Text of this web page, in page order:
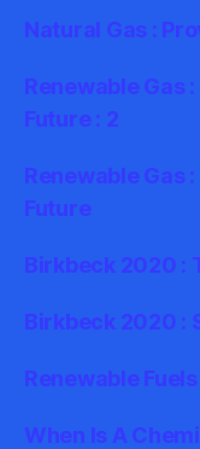
Natural Gas :
Renewable Gas
Future : 2
Renewable Gas
Future
Birkbeck 2020 :
Birkbeck 2020 :
Renewable
When Is A